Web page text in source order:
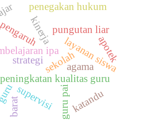
ipa
peningkatan kualitas guru
kinerja
layanan siswa
strategi
guru pai
guru
sekolah
supervisi katandu
penegakan hukum
pungutan liar
agama
barat
apotek